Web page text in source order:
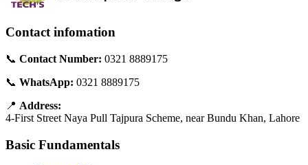
Contact infomation
📞 Contact Number: 0321 8889175
📞 WhatsApp: 0321 8889175
📍 Address:
4-First Street Naya Pull Tajpura Scheme, near Bundu Khan, Lahore
Basic Fundamentals